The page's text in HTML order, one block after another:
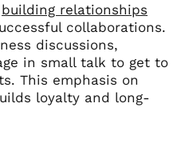
building relationships
collaborations.
discussions,
in small talk to get to
This emphasis on
loyalty and long-